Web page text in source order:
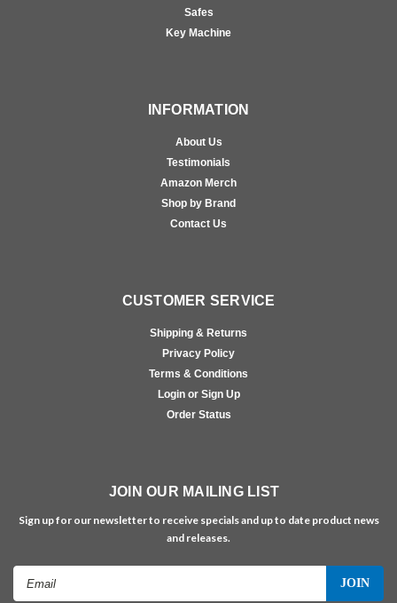
Safes
Key Machine
INFORMATION
About Us
Testimonials
Amazon Merch
Shop by Brand
Contact Us
CUSTOMER SERVICE
Shipping & Returns
Privacy Policy
Terms & Conditions
Login or Sign Up
Order Status
JOIN OUR MAILING LIST
Sign up for our newsletter to receive specials and up to date product news
and releases.